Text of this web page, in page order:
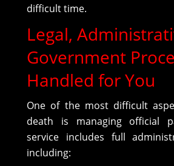
difficult time.
Legal,
Government
Handled for You
One of the most difficult
death is managing official
service includes full
including: